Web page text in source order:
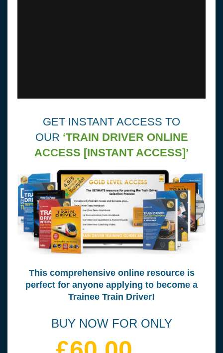
GET INSTANT ACCESS TO
OUR ‘TRAIN DRIVER ONLINE
ACCESS [INSTANT ACCESS]’
This comprehensive online resource is
perfect for anyone applying to become a
Trainee Train Driver!
BUY NOW FOR ONLY